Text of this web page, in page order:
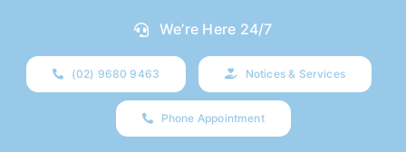
content
We’re Here 24/7
(02) 9680 9463 Notices & Services
Phone Appointment